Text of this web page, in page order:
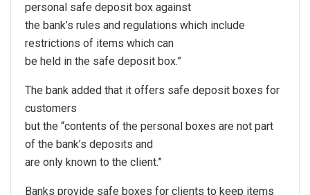
personal safe deposit box against
the bank’s rules and regulations which include
restrictions of items which can
be held in the safe deposit box.”
The bank added that it offers safe deposit boxes for
customers
but the “contents of the personal boxes are not part
of the bank’s deposits and
are only known to the client.”
Banks provide safe boxes for clients to keep items